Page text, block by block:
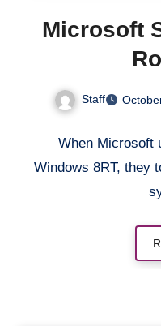
Microsoft
Staff
When Microsoft
Windows 8RT, they